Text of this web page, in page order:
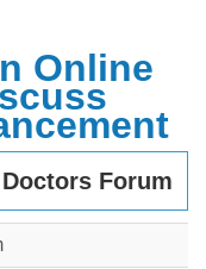
Online
Doctors Forum